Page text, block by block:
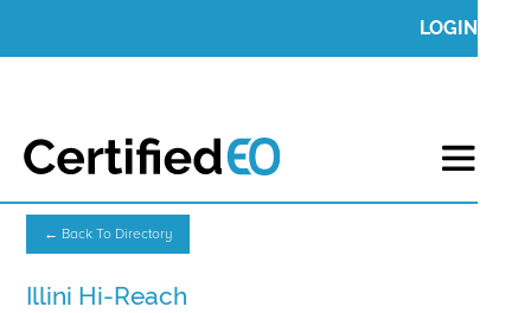
LOGIN
← Back To Directory
Illini Hi-Reach